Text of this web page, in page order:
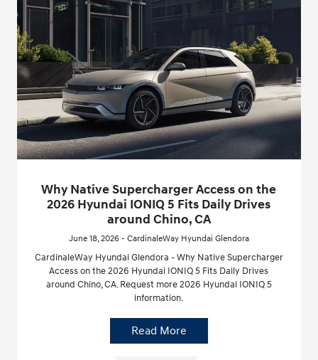
Why Native Supercharger Access on the
2026 Hyundai IONIQ 5 Fits Daily Drives
around Chino, CA
June 18, 2026 - CardinaleWay Hyundai Glendora
CardinaleWay Hyundai Glendora - Why Native Supercharger
Access on the 2026 Hyundai IONIQ 5 Fits Daily Drives
around Chino, CA. Request more 2026 Hyundai IONIQ 5
information.
Read More